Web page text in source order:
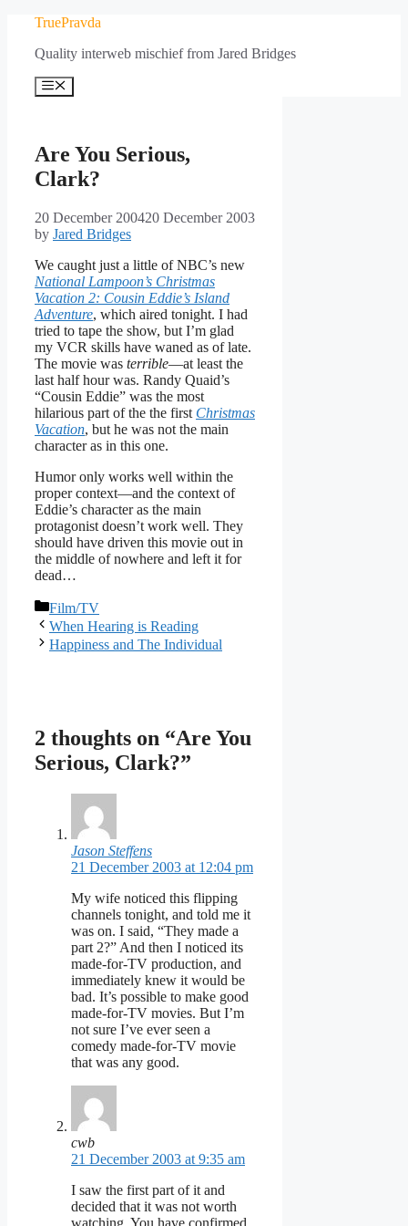
content
TruePravda
Quality interweb mischief from Jared Bridges
Menu
Are You Serious,
Clark?
20 December 200420 December 2003
by Jared Bridges
We caught just a little of NBC’s new
National Lampoon’s Christmas
Vacation 2: Cousin Eddie’s Island
Adventure, which aired tonight. I had
tried to tape the show, but I’m glad
my VCR skills have waned as of late.
The movie was terrible—at least the
last half hour was. Randy Quaid’s
“Cousin Eddie” was the most
hilarious part of the the first Christmas
Vacation, but he was not the main
character as in this one.
Humor only works well within the
proper context—and the context of
Eddie’s character as the main
protagonist doesn’t work well. They
should have driven this movie out in
the middle of nowhere and left it for
dead…
Categories
Film/TV
When Hearing is Reading
Happiness and The Individual
2 thoughts on “Are You
Serious, Clark?”
Jason Steffens
21 December 2003 at 12:04 pm
My wife noticed this flipping
channels tonight, and told me it
was on. I said, “They made a
part 2?” And then I noticed its
made-for-TV production, and
immediately knew it would be
bad. It’s possible to make good
made-for-TV movies. But I’m
not sure I’ve ever seen a
comedy made-for-TV movie
that was any good.
cwb
21 December 2003 at 9:35 am
I saw the first part of it and
decided that it was not worth
watching. You have confirmed